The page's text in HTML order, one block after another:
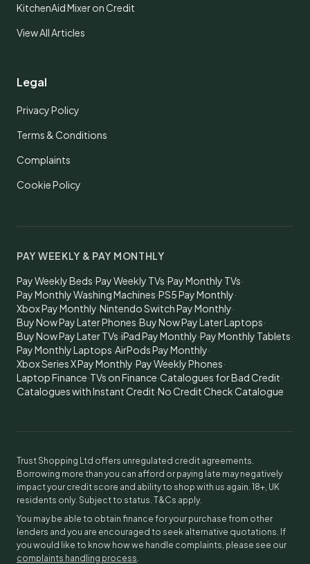
KitchenAid Mixer on Credit
View All Articles
Legal
Privacy Policy
Terms & Conditions
Complaints
Cookie Policy
PAY WEEKLY & PAY MONTHLY
Pay Weekly Beds·Pay Weekly TVs·Pay Monthly TVs·
Pay Monthly Washing Machines·PS5 Pay Monthly·
Xbox Pay Monthly·Nintendo Switch Pay Monthly·
Buy Now Pay Later Phones·Buy Now Pay Later Laptops·
Buy Now Pay Later TVs·iPad Pay Monthly·Pay Monthly Tablets·
Pay Monthly Laptops·AirPods Pay Monthly·
Xbox Series X Pay Monthly·Pay Weekly Phones·
Laptop Finance·TVs on Finance·Catalogues for Bad Credit·
Catalogues with Instant Credit·No Credit Check Catalogue
Trust Shopping Ltd offers unregulated credit agreements.
Borrowing more than you can afford or paying late may negatively
impact your credit score and ability to shop with us again. 18+, UK
residents only. Subject to status. T&Cs apply.
You may be able to obtain finance for your purchase from other
lenders and you are encouraged to seek alternative quotations. If
you would like to know how we handle complaints, please see our
complaints handling process.